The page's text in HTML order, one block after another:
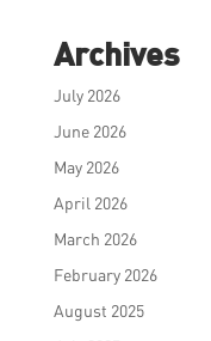
Archives
July 2026
June 2026
May 2026
April 2026
March 2026
February 2026
August 2025